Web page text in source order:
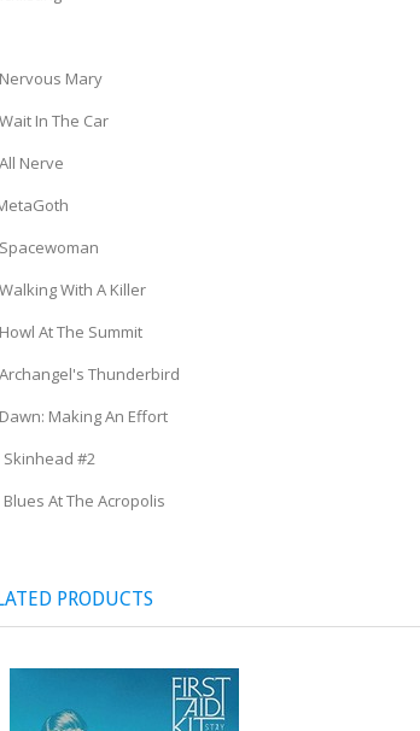
Mary
In The Car
Nerve
With A Killer
At The Summit
Thunderbird
Making An Effort
Skinhead #2
Blues At The Acropolis
PRODUCTS